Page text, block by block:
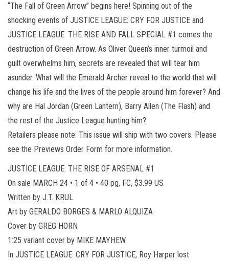
“The Fall of Green Arrow” begins here! Spinning out of the
shocking events of JUSTICE LEAGUE: CRY FOR JUSTICE and
JUSTICE LEAGUE: THE RISE AND FALL SPECIAL #1 comes the
destruction of Green Arrow. As Oliver Queen’s inner turmoil and
guilt overwhelms him, secrets are revealed that will tear him
asunder. What will the Emerald Archer reveal to the world that will
change his life and the lives of the people around him forever? And
why are Hal Jordan (Green Lantern), Barry Allen (The Flash) and
the rest of the Justice League hunting him?
Retailers please note: This issue will ship with two covers. Please
see the Previews Order Form for more information.
JUSTICE LEAGUE: THE RISE OF ARSENAL #1
On sale MARCH 24 • 1 of 4 • 40 pg, FC, $3.99 US
Written by J.T. KRUL
Art by GERALDO BORGES & MARLO ALQUIZA
Cover by GREG HORN
1:25 variant cover by MIKE MAYHEW
In JUSTICE LEAGUE: CRY FOR JUSTICE, Roy Harper lost